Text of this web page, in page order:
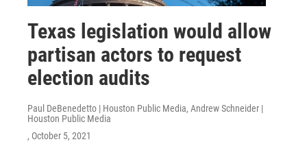
Texas legislation would allow
partisan actors to request
election audits
Paul DeBenedetto | Houston Public Media, Andrew Schneider |
Houston Public Media
, October 5, 2021